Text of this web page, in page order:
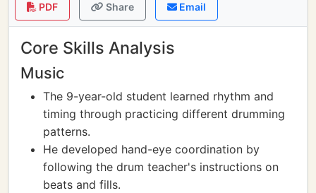
PDF Share Email
Core Skills Analysis
Music
The 9-year-old student learned rhythm and
timing through practicing different drumming
patterns.
He developed hand-eye coordination by
following the drum teacher's instructions on
beats and fills.